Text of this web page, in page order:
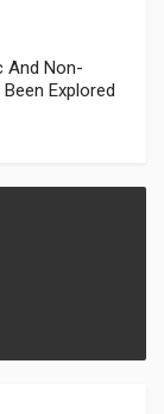
And Non-
Explored